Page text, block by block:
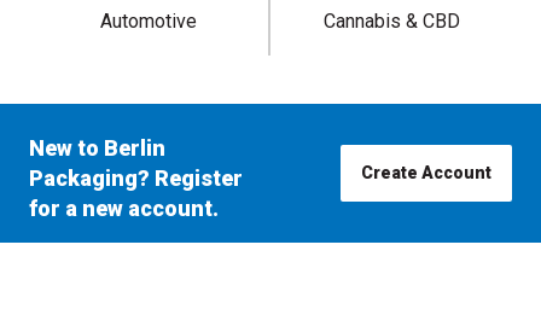
Automotive Cannabis & CBD
New to Berlin
Packaging? Register
for a new account.
Create Account